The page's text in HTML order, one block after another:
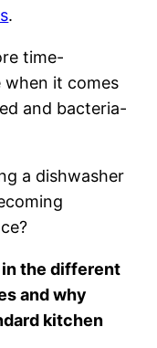
.
time-
when it comes
and bacteria-
a dishwasher
the different
and why
kitchen